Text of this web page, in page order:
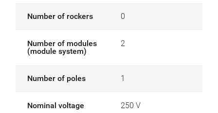
Number of rockers 0
Number of modules
(module system)
2
Number of poles 1
Nominal voltage 250 V